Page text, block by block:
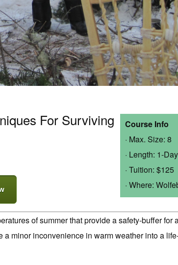
Course Info
· Max. Size: 8
· Length: 1-Day
· Tuition: $125
· Where:
For Surviving
of summer that provide a safety-buffer for
minor inconvenience in warm weather into a